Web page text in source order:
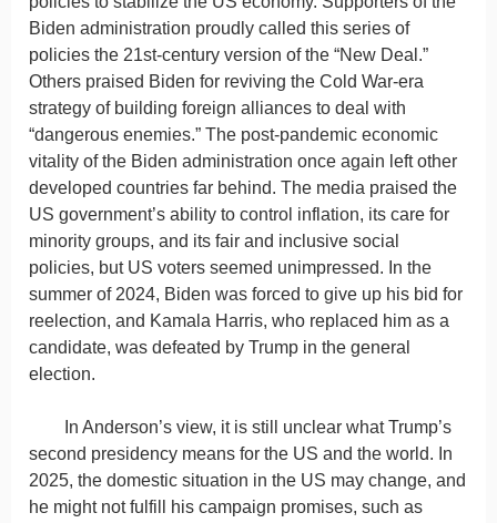
Biden administration proudly called this series of
policies the 21st-century version of the “New Deal.”
Others praised Biden for reviving the Cold War-era
strategy of building foreign alliances to deal with
“dangerous enemies.” The post-pandemic economic
vitality of the Biden administration once again left other
developed countries far behind. The media praised the
US government’s ability to control inflation, its care for
minority groups, and its fair and inclusive social
policies, but US voters seemed unimpressed. In the
summer of 2024, Biden was forced to give up his bid for
reelection, and Kamala Harris, who replaced him as a
candidate, was defeated by Trump in the general
election.
In Anderson’s view, it is still unclear what Trump’s
second presidency means for the US and the world. In
2025, the domestic situation in the US may change, and
he might not fulfill his campaign promises, such as